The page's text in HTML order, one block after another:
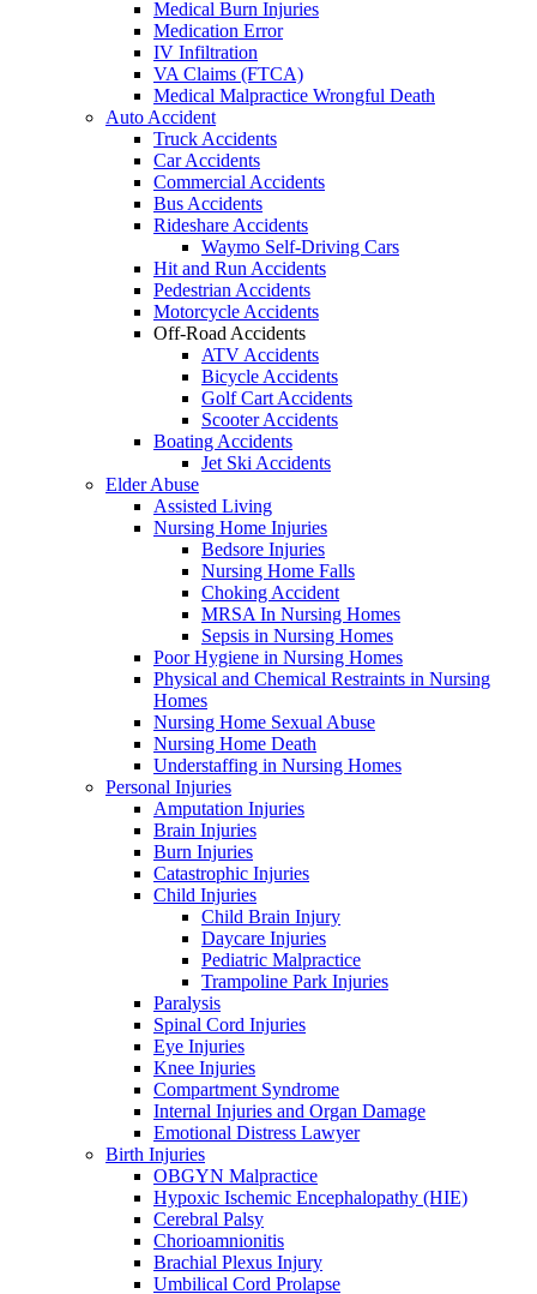
Medical Burn Injuries
Medication Error
IV Infiltration
VA Claims (FTCA)
Medical Malpractice Wrongful Death
Auto Accident
Truck Accidents
Car Accidents
Commercial Accidents
Bus Accidents
Rideshare Accidents
Waymo Self-Driving Cars
Hit and Run Accidents
Pedestrian Accidents
Motorcycle Accidents
Off-Road Accidents
ATV Accidents
Bicycle Accidents
Golf Cart Accidents
Scooter Accidents
Boating Accidents
Jet Ski Accidents
Elder Abuse
Assisted Living
Nursing Home Injuries
Bedsore Injuries
Nursing Home Falls
Choking Accident
MRSA In Nursing Homes
Sepsis in Nursing Homes
Poor Hygiene in Nursing Homes
Physical and Chemical Restraints in Nursing
Homes
Nursing Home Sexual Abuse
Nursing Home Death
Understaffing in Nursing Homes
Personal Injuries
Amputation Injuries
Brain Injuries
Burn Injuries
Catastrophic Injuries
Child Injuries
Child Brain Injury
Daycare Injuries
Pediatric Malpractice
Trampoline Park Injuries
Paralysis
Spinal Cord Injuries
Eye Injuries
Knee Injuries
Compartment Syndrome
Internal Injuries and Organ Damage
Emotional Distress Lawyer
Birth Injuries
OBGYN Malpractice
Hypoxic Ischemic Encephalopathy (HIE)
Cerebral Palsy
Chorioamnionitis
Brachial Plexus Injury
Umbilical Cord Prolapse